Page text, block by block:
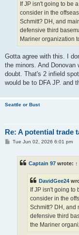
If JP isn't going to be
consider in the
Schmitt? DH, and
defensive third
Mariner organization
Gotta agree with this. I
the minors. And Donovan
doubt. That's 2 infield
would be to DFA JP. and
Seattle or Bust
Re: A potential trade
PTue Jun 02, 2026 6:01 pm
Captain 97 wrote: ↑
DavidGee24
If JP isn't going
consider in the
Schmitt? DH, and
defensive third
the Mariner